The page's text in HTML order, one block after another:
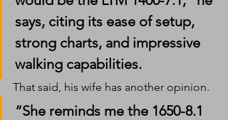
says, citing its ease of setup,
strong charts, and impressive
walking capabilities.
That said, his wife has another opinion.
“She reminds me the 1650-8.1